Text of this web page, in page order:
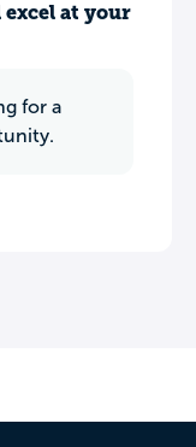
at your
for a